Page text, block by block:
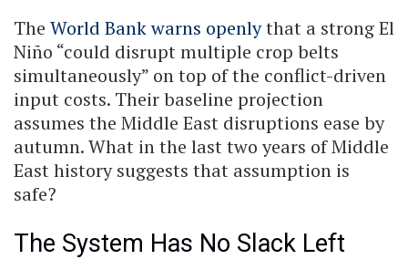
The World Bank warns openlythat a strong El
Niño “could disrupt multiple crop belts
simultaneously” on top of the conflict-driven
input costs. Their baseline projection
assumes the Middle East disruptions ease by
autumn. What in the last two years of Middle
East history suggests that assumption is
safe?
The System Has No Slack Left